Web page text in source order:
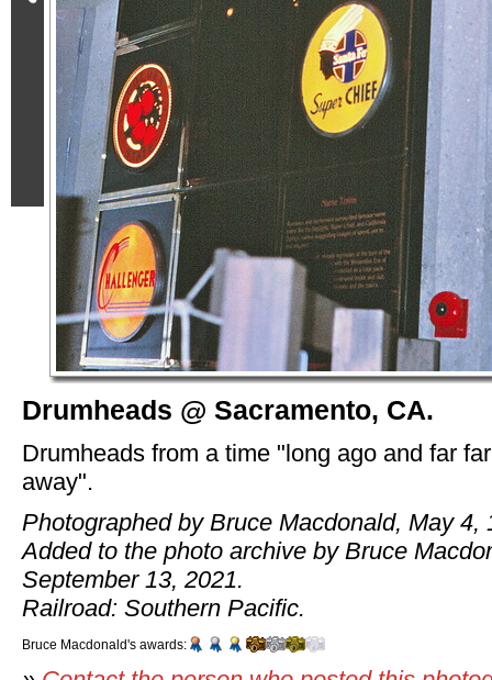
Drumheads @ Sacramento, CA.
Drumheads from a time "long ago and far far
away".
Photographed by Bruce Macdonald, May 4,
Added to the photo archive by Bruce
September 13, 2021.
Railroad: Southern Pacific.
Bruce Macdonald's awards: